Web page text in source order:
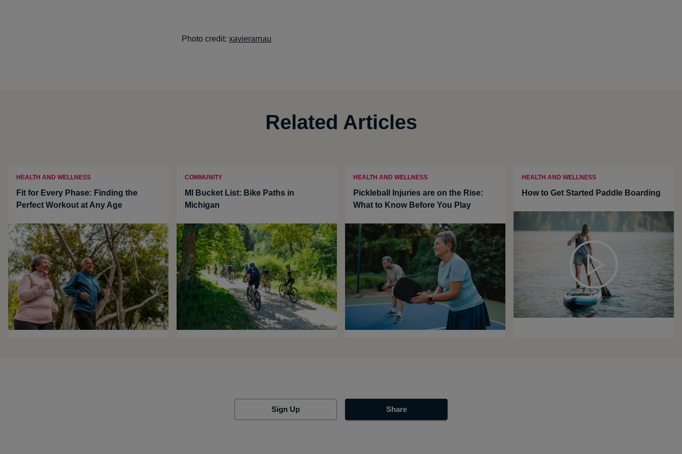
Photo credit: xavierarnau
Related Articles
HEALTH AND WELLNESS
Fit for Every Phase: Finding the
Perfect Workout at Any Age
COMMUNITY
MI Bucket List: Bike Paths in
Michigan
HEALTH AND WELLNESS
Pickleball Injuries are on the Rise:
What to Know Before You Play
HEALTH AND WELLNESS
How to Get Started Paddle Boarding
Sign Up Share